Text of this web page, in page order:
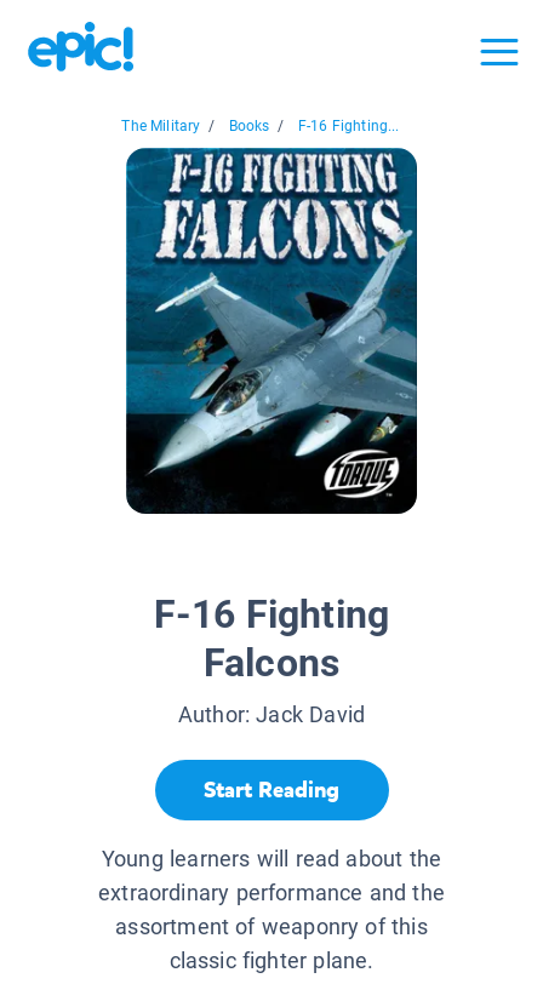
The Military / Books / F-16 Fighting...
F-16 Fighting
Falcons
Author:Jack David
Start Reading
Young learners will read about the
extraordinary performance and the
assortment of weaponry of this
classic fighter plane.